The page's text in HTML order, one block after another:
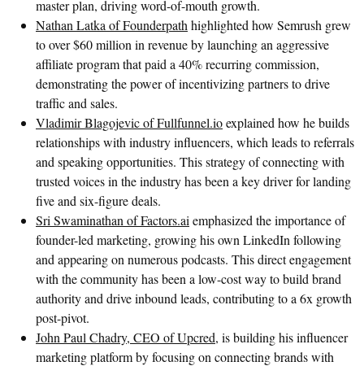
master plan, driving word-of-mouth growth.
Nathan Latka of Founderpath highlighted how Semrush grew
to over $60 million in revenue by launching an aggressive
affiliate program that paid a 40% recurring commission,
demonstrating the power of incentivizing partners to drive
traffic and sales.
Vladimir Blagojevic of Fullfunnel.ioexplained how he builds
relationships with industry influencers, which leads to referrals
and speaking opportunities. This strategy of connecting with
trusted voices in the industry has been a key driver for landing
five and six-figure deals.
Sri Swaminathan of Factors.ai emphasized the importance of
founder-led marketing, growing his own LinkedIn following
and appearing on numerous podcasts. This direct engagement
with the community has been a low-cost way to build brand
authority and drive inbound leads, contributing to a 6x growth
post-pivot.
John Paul Chadry, CEO of Upcred, is building his influencer
marketing platform by focusing on connecting brands with